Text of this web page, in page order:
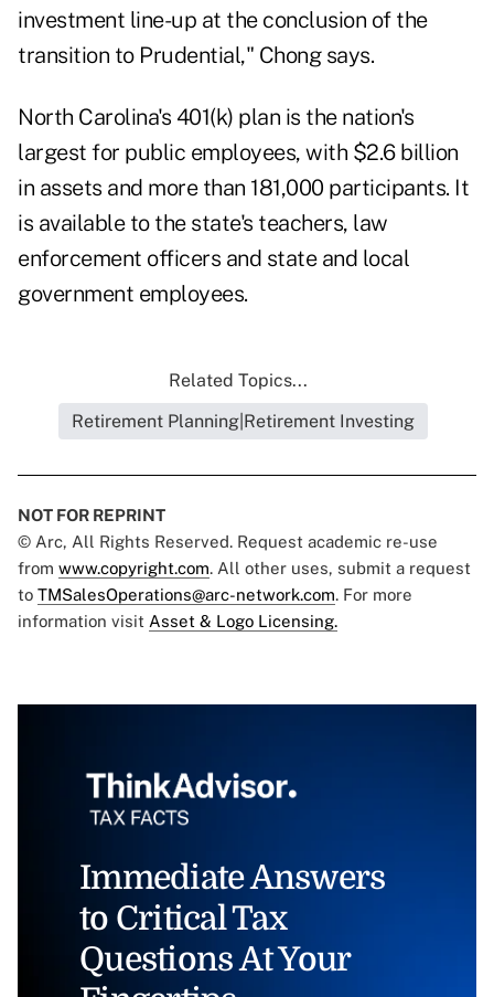
investment line-up at the conclusion of the
transition to Prudential," Chong says.
North Carolina's 401(k) plan is the nation's
largest for public employees, with $2.6 billion
in assets and more than 181,000 participants. It
is available to the state's teachers, law
enforcement officers and state and local
government employees.
Related Topics...
Retirement Planning|Retirement Investing
NOT FOR REPRINT
© Arc, All Rights Reserved. Request academic re-use
from www.copyright.com. All other uses, submit a request
to TMSalesOperations@arc-network.com. For more
information visit Asset & Logo Licensing.
Immediate Answers
to Critical Tax
Questions At Your